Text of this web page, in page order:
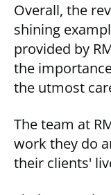
Overall, the
shining
provided by
the
the utmost
The team at
work they do
their clients'